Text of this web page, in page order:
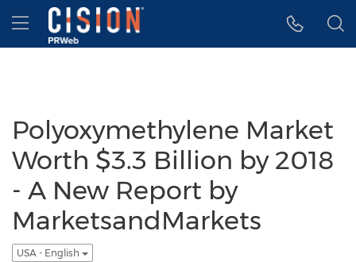
Accessibility Statement
Skip Navigation
Hamburger menu
Polyoxymethylene Market
Worth $3.3 Billion by 2018
- A New Report by
MarketsandMarkets
USA - English